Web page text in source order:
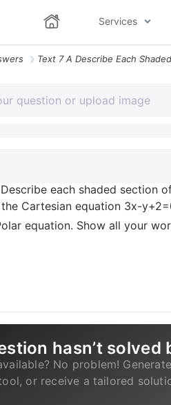
Services
each shaded section
Cartesian equation 3x-
equation. Show all your
hasn’t solved
No problem!
or receive a tailored